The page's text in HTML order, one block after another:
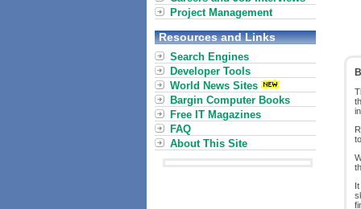
Project Management
Resources and Links
Search Engines
Developer Tools
World News Sites
Bargin Computer Books
Free IT Magazines
FAQ
About This Site